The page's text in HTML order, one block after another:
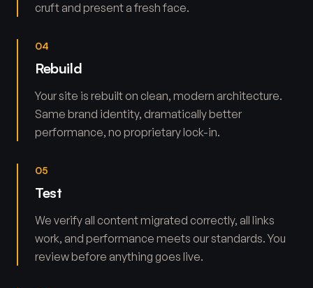
cruft and present a fresh face.
04
Rebuild
Your site is rebuilt on clean, modern architecture.
Same brand identity, dramatically better
performance, no proprietary lock-in.
05
Test
We verify all content migrated correctly, all links
work, and performance meets our standards. You
review before anything goes live.